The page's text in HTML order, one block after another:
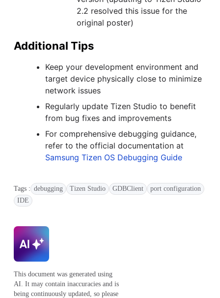
2.2 resolved this issue for the
original poster)
Additional Tips
Keep your development environment and
target device physically close to minimize
network issues
Regularly update Tizen Studio to benefit
from bug fixes and improvements
For comprehensive debugging guidance,
refer to the official documentation at
Samsung Tizen OS Debugging Guide
Tags : debugging Tizen Studio GDBClient
port configuration
IDE
This document was generated using
AI. It may contain inaccuracies and is
being continuously updated, so please